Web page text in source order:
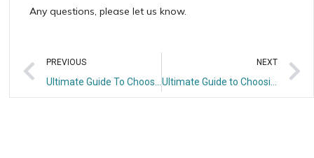
Any questions, please let us know.
PREVIOUS NEXT